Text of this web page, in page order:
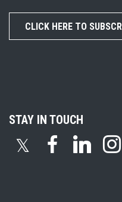
CLICK HERE TO
STAY IN TOUCH
𝕏